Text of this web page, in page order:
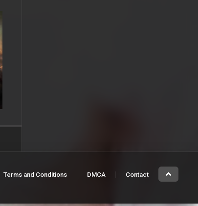
Terms and Conditions DMCA Contact